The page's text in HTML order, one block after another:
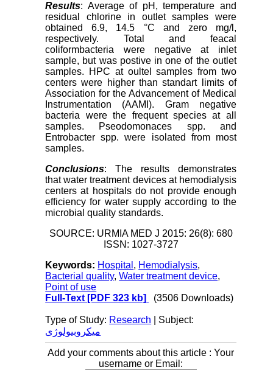
Results: Average of pH, temperature and
residual chlorine in outlet samples were
obtained 6.9, 14.5 °C and zero mg/l,
respectively. Total and feacal
coliformbacteria were negative at inlet
sample, but was postive in one of the outlet
samples. HPC at oultel samples from two
centers were higher than standart limits of
Association for the Advancement of Medical
Instrumentation (AAMI). Gram negative
bacteria were the frequent species at all
samples. Pseodomonaces spp. and
Entrobacter spp. were isolated from most
samples.
Conclusions: The results demonstrates
that water treatment devices at hemodialysis
centers at hospitals do not provide enough
efficiency for water supply according to the
microbial quality standards.
SOURCE: URMIA MED J 2015: 26(8): 680
ISSN: 1027-3727
Keywords: Hospital , Hemodialysis,
Bacterial quality,Water treatment device,
Point of use
Full-Text [PDF 323 kb] (3506 Downloads)
Type of Study: Research | Subject:
میکروبیولوژی
Add your comments about this article : Your
username or Email: